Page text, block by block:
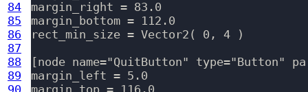
84
85
86
87
88
89
margin_right = 83.0
margin_bottom = 112.0
rect_min_size = Vector2( 0, 4 )
[node name="QuitButton" type="Button"
margin_left = 5.0